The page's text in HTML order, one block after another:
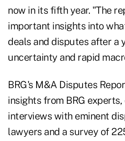
now in its fifth year. "The
important insights into
deals and disputes after a
uncertainty and rapid
BRG's M&A Disputes
insights from BRG
interviews with eminent
lawyers and a survey of